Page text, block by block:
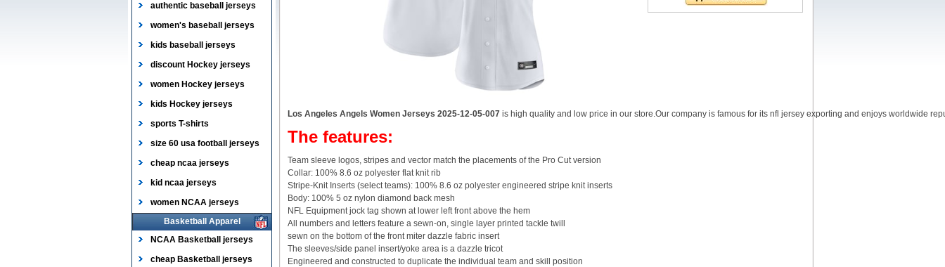
authentic baseball jerseys
women's baseball jerseys
kids baseball jerseys
discount Hockey jerseys
women Hockey jerseys
kids Hockey jerseys
sports T-shirts
size 60 usa football jerseys
cheap ncaa jerseys
kid ncaa jerseys
women NCAA jerseys
Basketball Apparel
NCAA Basketball jerseys
cheap Basketball jerseys
Los Angeles Angels Women Jerseys 2025-12-05-007is high quality and low price in our store.Our company is famous for its nfl jersey exporting and enjoys worldwide
The features:
Team sleeve logos, stripes and vector match the placements of the Pro Cut version
Collar: 100% 8.6 oz polyester flat knit rib
Stripe-Knit Inserts (select teams): 100% 8.6 oz polyester engineered stripe knit inserts
Body: 100% 5 oz nylon diamond back mesh
NFL Equipment jock tag shown at lower left front above the hem
All numbers and letters feature a sewn-on, single layer printed tackle twill
sewn on the bottom of the front miter dazzle fabric insert
The sleeves/side panel insert/yoke area is a dazzle tricot
Engineered and constructed to duplicate the individual team and skill position